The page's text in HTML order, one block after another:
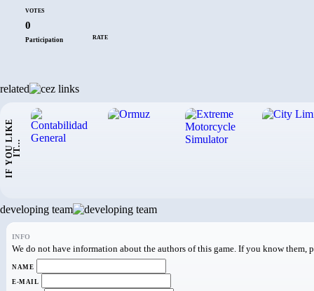
VOTES
0
Participation RATE
related
I
F
Y
O
U
L
I
K
E
I
T
.
..
developing team
INFO
We do not have information about the authors of this game. If you know them,
NAME
E-MAIL